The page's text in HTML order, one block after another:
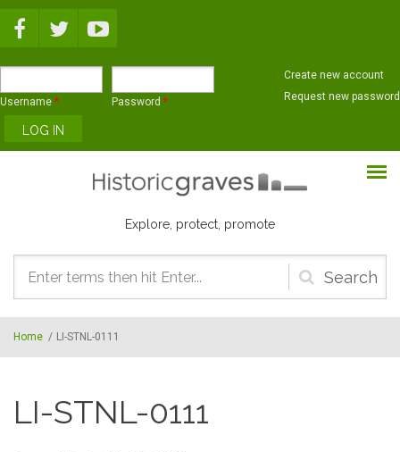
Username * Password *
Create new account
Request new password
Explore, protect, promote
Search
form
Home / LI-STNL-0111
LI-STNL-0111